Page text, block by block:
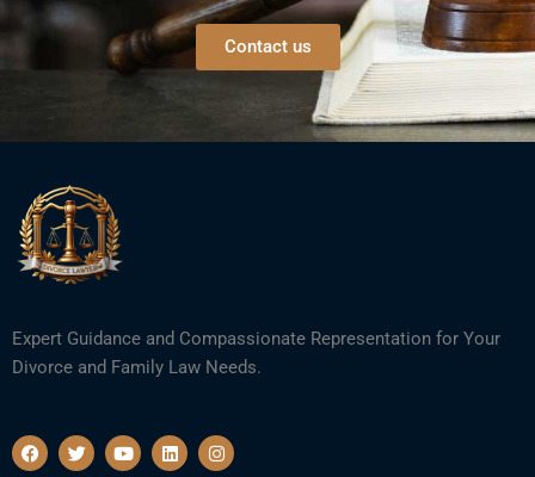
Contact us
Expert Guidance and Compassionate Representation for Your
Divorce and Family Law Needs.
F
a
T
w
Y
o
L
i
I
n